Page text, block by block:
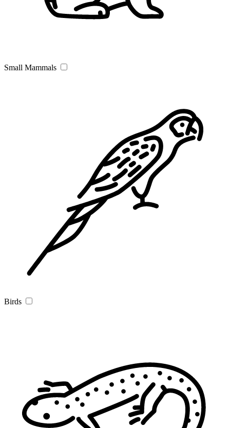
Small Mammals
Birds